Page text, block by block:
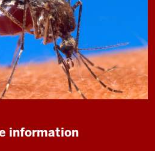
information